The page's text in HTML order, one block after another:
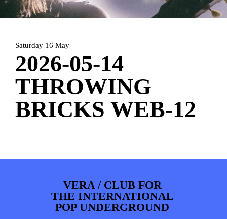
PHOTOSNEWSINFOWEBSHOP
Saturday 16 May
2026-05-14
THROWING
BRICKS WEB-12
VERA / CLUB FOR
THE INTERNATIONAL
POP UNDERGROUND